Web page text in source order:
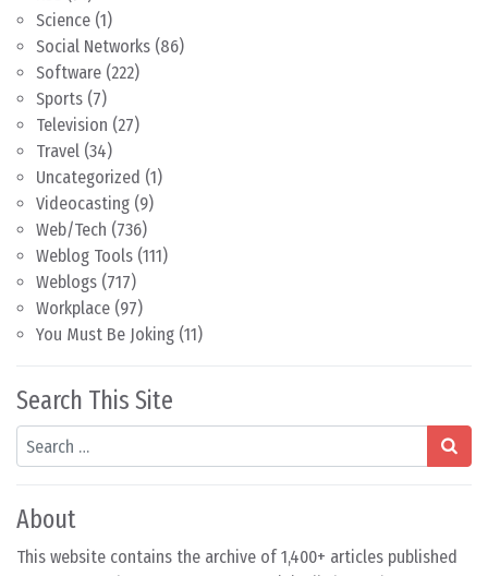
Science (1)
Social Networks (86)
Software (222)
Sports (7)
Television (27)
Travel (34)
Uncategorized (1)
Videocasting (9)
Web/Tech (736)
Weblog Tools (111)
Weblogs (717)
Workplace (97)
You Must Be Joking (11)
Search This Site
Search
About
This website contains the archive of 1,400+ articles published